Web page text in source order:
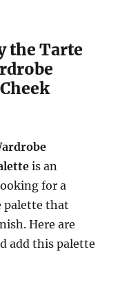
the Tarte
is an
for a
that
Here are
add this palette